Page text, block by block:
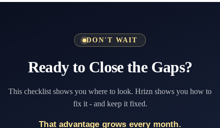
DON'T WAIT
Ready to Close the Gaps?
This checklist shows you where to look. Hrizn shows you how to
fix it - and keep it fixed.
That advantage grows every month.